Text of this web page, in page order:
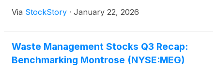
The positive sentiment followed an announcement
losses earlier in the week. This recovery reflected
renewed optimism in the market, as the threat of a
Via StockStory · January 22, 2026
Waste Management Stocks Q3 Recap:
Benchmarking Montrose (NYSE:MEG)